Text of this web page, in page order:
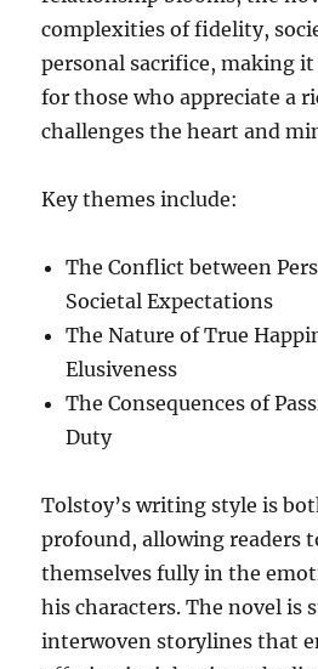
complexities of fidelity,
personal sacrifice, making
for those who appreciate a
challenges the heart and
Key themes include:
The Conflict between
Societal Expectations
The Nature of True
Elusiveness
The Consequences of
Duty
Tolstoy’s writing style is
profound, allowing readers
themselves fully in the
his characters. The novel is
interwoven storylines that